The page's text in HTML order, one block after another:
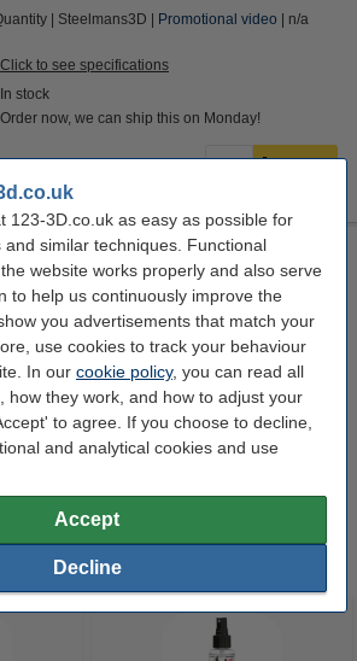
123-3D.co.uk as easy as possible for
similar techniques. Functional
website works properly and also serve
to help us continuously improve the
you advertisements that match your
use cookies to track your behaviour
In our cookie policy, you can read all
how they work, and how to adjust your
to agree. If you choose to decline,
and analytical cookies and use
Accept
Decline
Steelmans3D Promotional video n/a
Click to see specifications
In stock
Order now, we can ship this on Monday!
modification tool
480 °C 150 cm
Click to see specifications
14 day delivery
Popular products